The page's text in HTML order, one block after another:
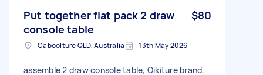
Put together flat pack 2 draw
console table
$80
Caboolture QLD, Australia 13th May 2026
assemble 2 draw console table, Oikiture brand.